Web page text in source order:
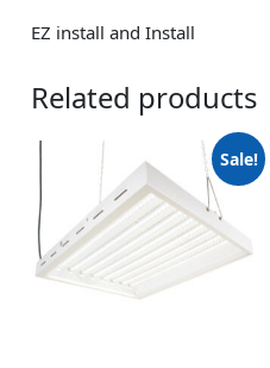
EZ install and Install
Related products
Sale!